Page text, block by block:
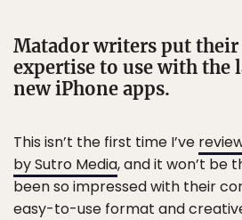
Matador writers put their
expertise to use with the
new iPhone apps.
This isn’t the first time I’ve
by Sutro Media, and it won’t be
been so impressed with their
easy-to-use format and